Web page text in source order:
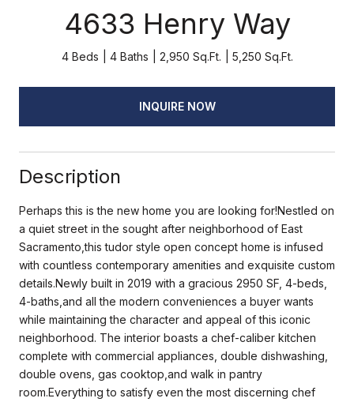
4633 Henry Way
4 Beds 4 Baths 2,950 Sq.Ft. 5,250 Sq.Ft.
INQUIRE NOW
Description
Perhaps this is the new home you are looking for!Nestled on
a quiet street in the sought after neighborhood of East
Sacramento,this tudor style open concept home is infused
with countless contemporary amenities and exquisite custom
details.Newly built in 2019 with a gracious 2950 SF, 4-beds,
4-baths,and all the modern conveniences a buyer wants
while maintaining the character and appeal of this iconic
neighborhood. The interior boasts a chef-caliber kitchen
complete with commercial appliances, double dishwashing,
double ovens, gas cooktop,and walk in pantry
room.Everything to satisfy even the most discerning chef